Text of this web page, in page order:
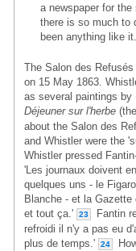
a newspaper for
there is so much to
been anything like
The Salon des
on 15 May 1863.
as several paintings by
Déjeuner sur l'herbe
about the Salon des
and Whistler were the
Whistler pressed
'Les journaux doivent
quelques uns - le
Blanche - et la
et tout ça.'
23
Fantin
refroidi il n'y a pas eu
plus de temps.'
24